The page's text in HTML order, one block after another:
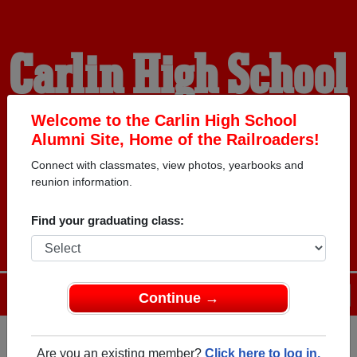
Welcome to the Carlin High School
Alumni Site, Home of the Railroaders!
Connect with classmates, view photos, yearbooks and
reunion information.
Find your graduating class:
Continue →
Are you an existing member? Click here to log in.
Carlin High School
Alumni
HOME OF THE
RAILROADERS